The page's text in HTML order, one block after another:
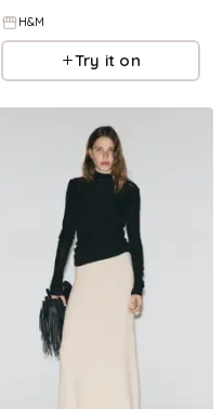
H&M
Try it on